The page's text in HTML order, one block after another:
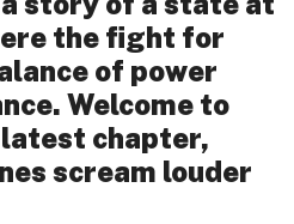
the fight for
of power
Welcome to
latest chapter,
scream louder